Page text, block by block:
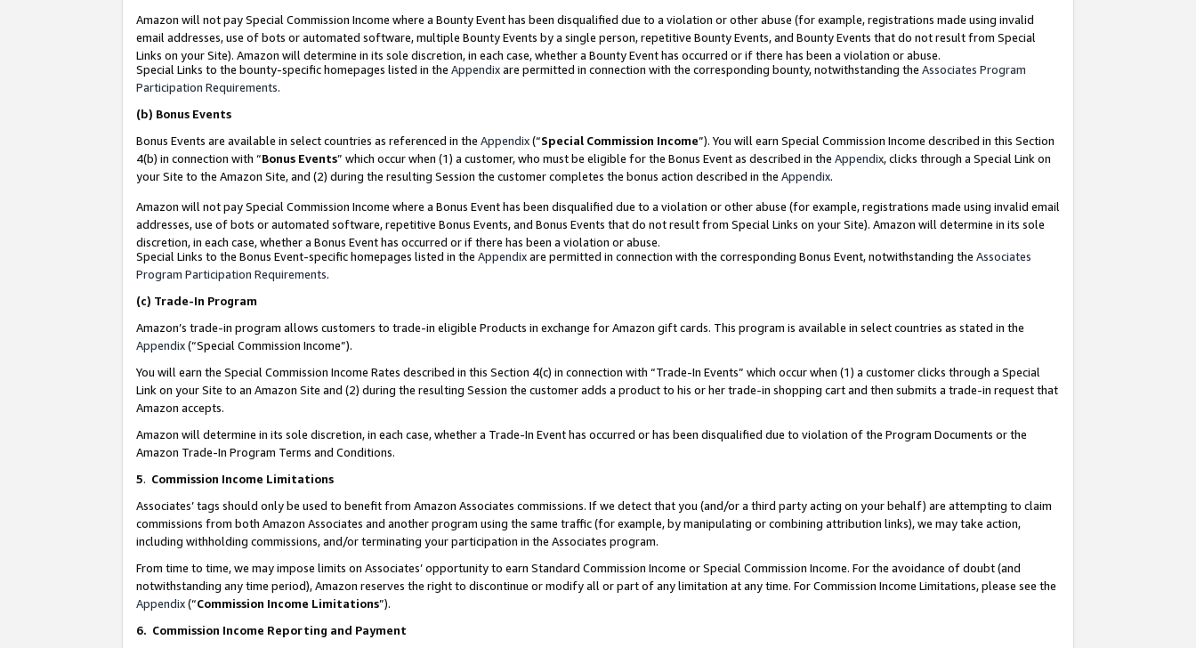
Amazon will not pay Special Commission Income where a Bounty Event has been disqualified due to a violation or other abuse (for example, registrations made using invalid
email addresses, use of bots or automated software, multiple Bounty Events by a single person, repetitive Bounty Events, and Bounty Events that do not result from Special
Links on your Site). Amazon will determine in its sole discretion, in each case, whether a Bounty Event has occurred or if there has been a violation or abuse.
Special Links to the bounty-specific homepages listed in the Appendixare permitted in connection with the corresponding bounty, notwithstanding the Associates Program
Participation Requirements.
(b) Bonus Events
Bonus Events are available in select countries as referenced in the Appendix(“Special Commission Income”). You will earn Special Commission Income described in this Section
4(b) in connection with “Bonus Events” which occur when (1) a customer, who must be eligible for the Bonus Event as described in the Appendix, clicks through a Special Link on
your Site to the Amazon Site, and (2) during the resulting Session the customer completes the bonus action described in the Appendix.
Amazon will not pay Special Commission Income where a Bonus Event has been disqualified due to a violation or other abuse (for example, registrations made using invalid email
addresses, use of bots or automated software, repetitive Bonus Events, and Bonus Events that do not result from Special Links on your Site). Amazon will determine in its sole
discretion, in each case, whether a Bonus Event has occurred or if there has been a violation or abuse.
Special Links to the Bonus Event-specific homepages listed in the Appendixare permitted in connection with the corresponding Bonus Event, notwithstanding the Associates
Program Participation Requirements.
(c) Trade-In Program
Amazon’s trade-in program allows customers to trade-in eligible Products in exchange for Amazon gift cards. This program is available in select countries as stated in the
Appendix(“Special Commission Income”).
You will earn the Special Commission Income Rates described in this Section 4(c) in connection with “Trade-In Events” which occur when (1) a customer clicks through a Special
Link on your Site to an Amazon Site and (2) during the resulting Session the customer adds a product to his or her trade-in shopping cart and then submits a trade-in request that
Amazon accepts.
Amazon will determine in its sole discretion, in each case, whether a Trade-In Event has occurred or has been disqualified due to violation of the Program Documents or the
Amazon Trade-In Program Terms and Conditions.
5. Commission Income Limitations
Associates’ tags should only be used to benefit from Amazon Associates commissions. If we detect that you (and/or a third party acting on your behalf) are attempting to claim
commissions from both Amazon Associates and another program using the same traffic (for example, by manipulating or combining attribution links), we may take action,
including withholding commissions, and/or terminating your participation in the Associates program.
From time to time, we may impose limits on Associates’ opportunity to earn Standard Commission Income or Special Commission Income. For the avoidance of doubt (and
notwithstanding any time period), Amazon reserves the right to discontinue or modify all or part of any limitation at any time. For Commission Income Limitations, please see the
Appendix(“Commission Income Limitations”).
6. Commission Income Reporting and Payment